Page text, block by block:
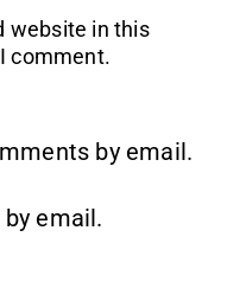
website in this
comment.
by email.
email.